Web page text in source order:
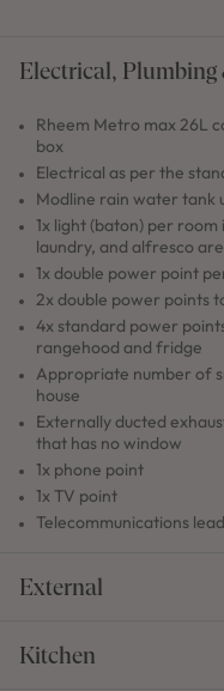
Electrical, Plumbing
Rheem Metro max 26L
box
Electrical as per the
Modline rain water tank
1x light (baton) per
laundry, and alfresco
1x double power point
2x double power points
4x standard power
rangehood and fridge
Appropriate number of
house
Externally ducted
that has no window
1x phone point
1x TV point
Telecommunications
External
Kitchen